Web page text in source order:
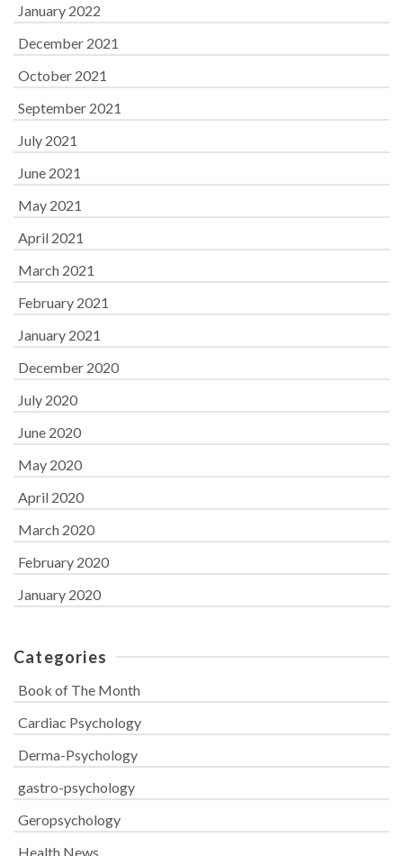
January 2022
December 2021
October 2021
September 2021
July 2021
June 2021
May 2021
April 2021
March 2021
February 2021
January 2021
December 2020
July 2020
June 2020
May 2020
April 2020
March 2020
February 2020
January 2020
Categories
Book of The Month
Cardiac Psychology
Derma-Psychology
gastro-psychology
Geropsychology
Health News